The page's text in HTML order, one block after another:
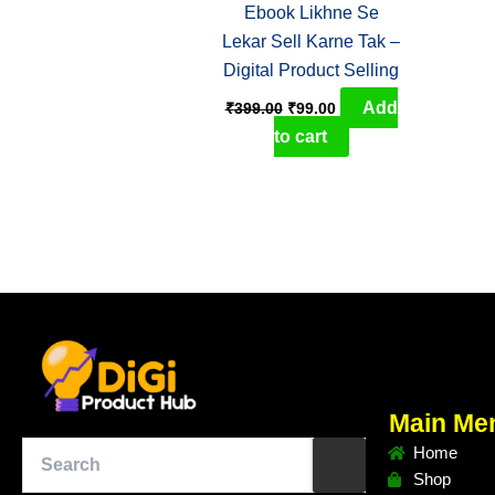
Ebook Likhne Se
Lekar Sell Karne Tak –
Digital Product Selling
₹399.00 ₹99.00
Add
to cart
Main
Home
Shop